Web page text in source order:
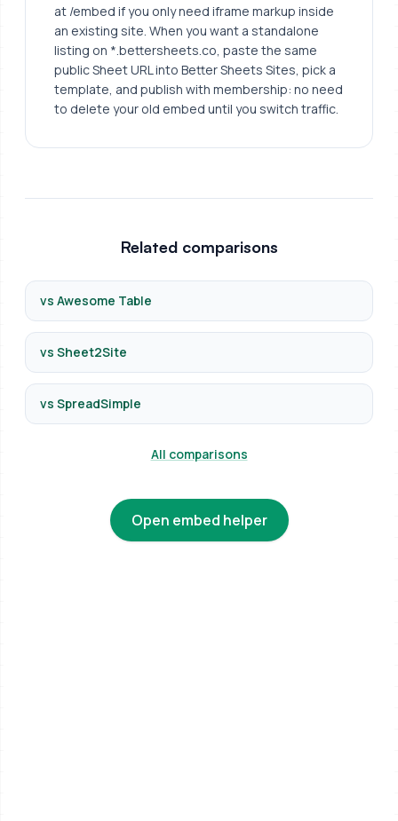
at /embed if you only need iframe markup inside
an existing site. When you want a standalone
listing on *.bettersheets.co, paste the same
public Sheet URL into Better Sheets Sites, pick a
template, and publish with membership: no need
to delete your old embed until you switch traffic.
Related comparisons
vs Awesome Table
vs Sheet2Site
vs SpreadSimple
All comparisons
Open embed helper